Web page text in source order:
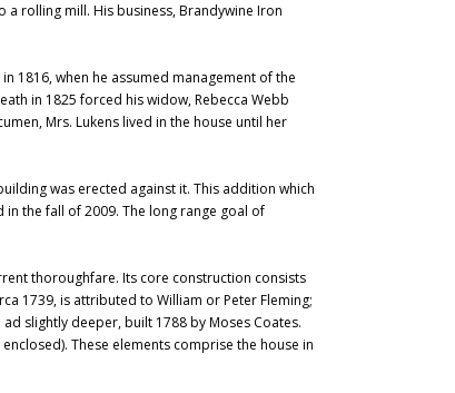
rolling mill. His business, Brandywine Iron
1816, when he assumed management of the
in 1825 forced his widow, Rebecca Webb
Mrs. Lukens lived in the house until her
was erected against it. This addition which
the fall of 2009. The long range goal of
thoroughfare. Its core construction consists
1739, is attributed to William or Peter Fleming;
slightly deeper, built 1788 by Moses Coates.
These elements comprise the house in